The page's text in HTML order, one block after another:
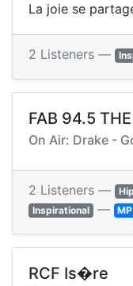
La joie se
2 Listeners —
FAB 94.5
On Air: Drake -
2 Listeners —
Inspirational —
RCF Is�re